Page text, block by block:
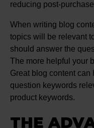
reducing post-
When writing blog
topics will be relevant
should answer the
The more helpful your
Great blog content
question keywords
product keywords.
THE